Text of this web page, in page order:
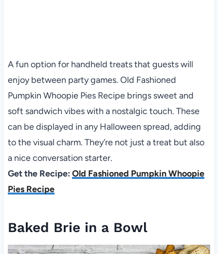
A fun option for handheld treats that guests will
enjoy between party games. Old Fashioned
Pumpkin Whoopie Pies Recipe brings sweet and
soft sandwich vibes with a nostalgic touch. These
can be displayed in any Halloween spread, adding
to the visual charm. They’re not just a treat but also
a nice conversation starter.
Get the Recipe: Old Fashioned Pumpkin Whoopie
Pies Recipe
Baked Brie in a Bowl